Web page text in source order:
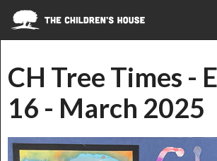
CH Tree Times -
16 - March 2025